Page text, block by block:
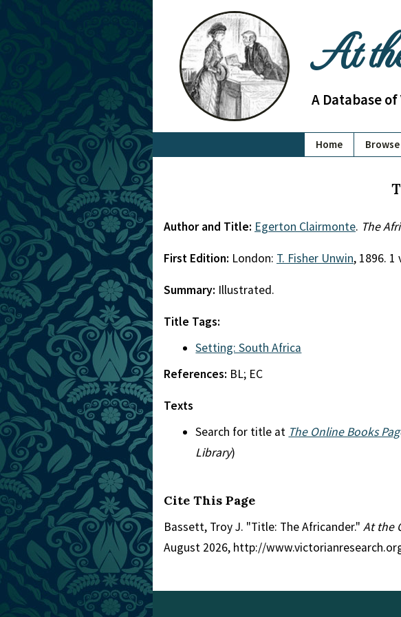
At
A Database
Home Browse
Author and Title: Egerton Clairmonte. The
First Edition: London: T. Fisher Unwin, 1896. 1
Summary: Illustrated.
Title Tags:
Setting: South Africa
References: BL; EC
Texts
Search for title at The Online Books
Library)
Cite This Page
Bassett, Troy J. "Title: The Africander." At the
August 2026, http://